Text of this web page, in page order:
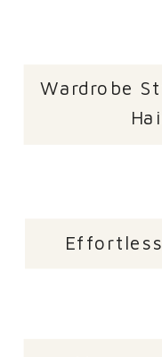
Wardrobe